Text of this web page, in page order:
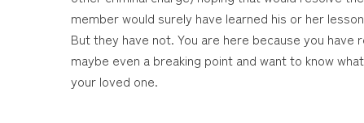
member would surely have learned his or her
But they have not. You are here because you
maybe even a breaking point and want to know
your loved one.